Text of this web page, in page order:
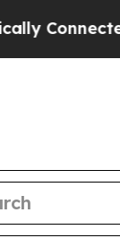
oil